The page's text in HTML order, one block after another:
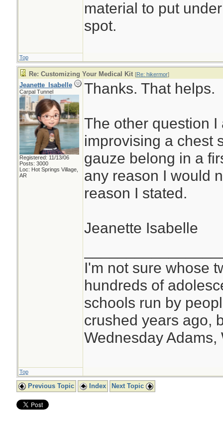
material to put
spot.
Top
Re: Customizing Your Medical Kit [Re: hikermor]
Jeanette_Isabelle
Carpal Tunnel
Registered: 11/13/06
Posts: 3000
Loc: Hot Springs Village,
AR
Thanks. That helps.
The other question
improvising a chest
gauze belong in a
any reason I would
reason I stated.
Jeanette Isabelle
I'm not sure whose
hundreds of
schools run by
crushed years ago,
Wednesday Adams,
Top
Previous Topic Index Next Topic